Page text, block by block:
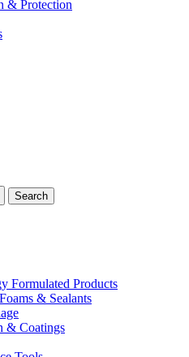
& Protection
Formulated Products
& Sealants
& Coatings